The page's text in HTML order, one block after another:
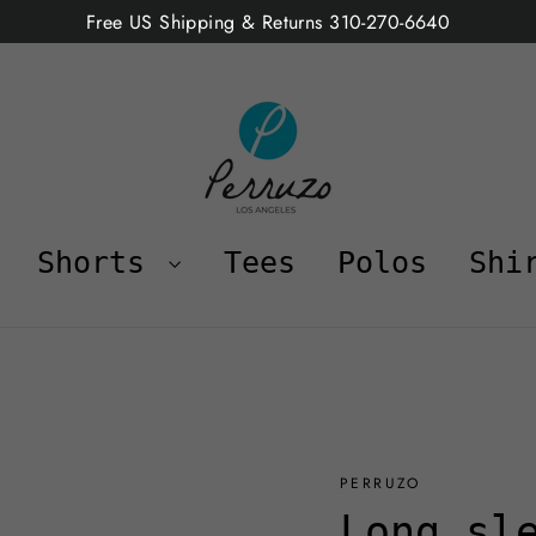
Free US Shipping & Returns 310-270-6640
Shorts Tees Polos
PERRUZO